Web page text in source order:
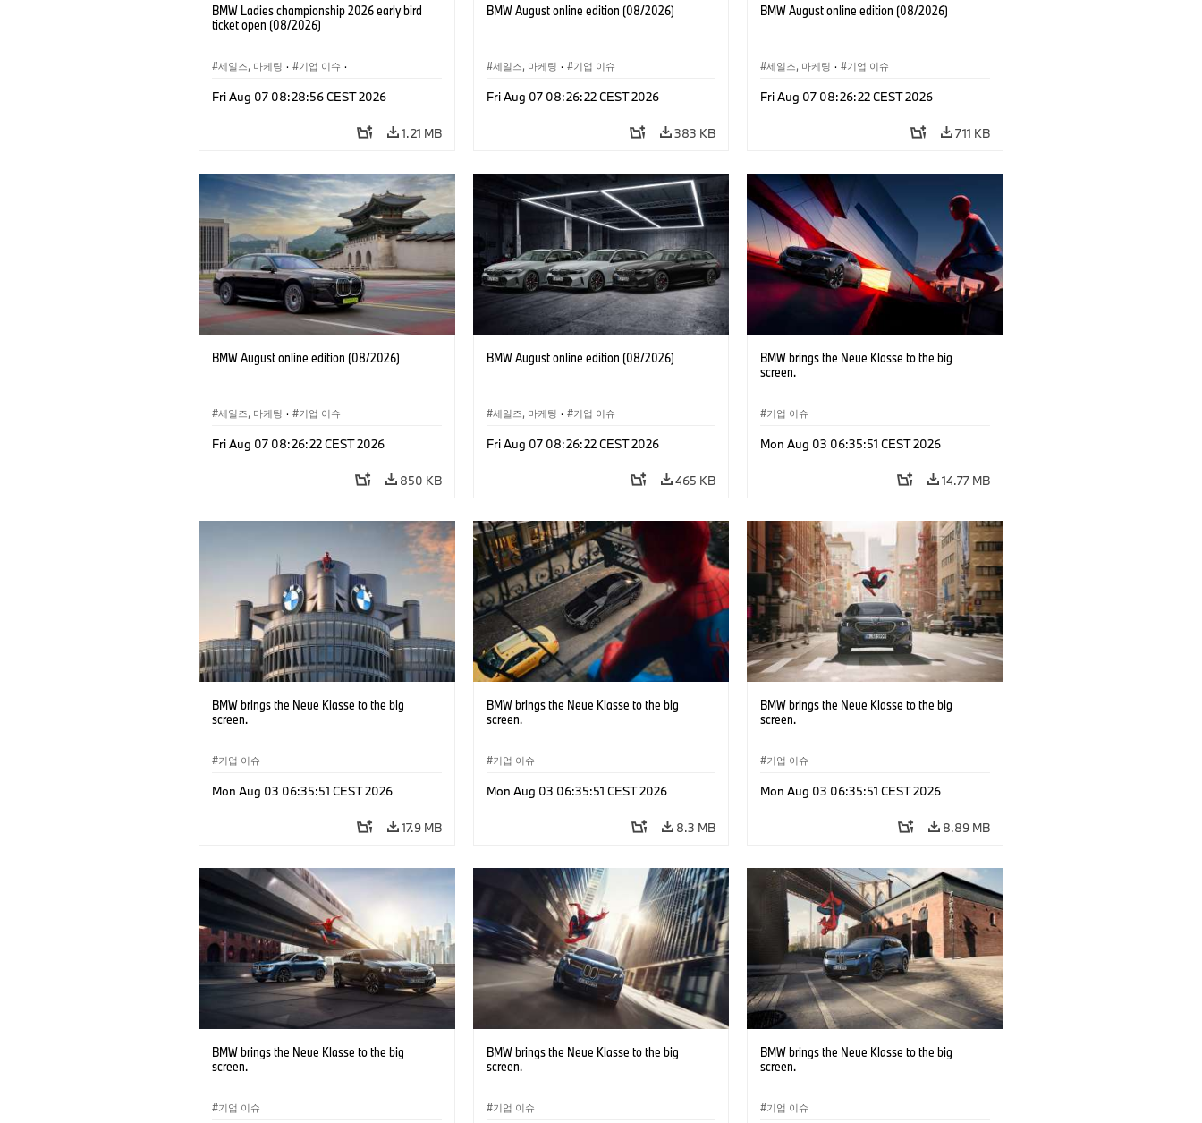
BMW Ladies championship 2026 early bird
ticket open (08/2026)
세일즈, 마케팅 · 기업 이슈 ·
Fri Aug 07 08:28:56 CEST 2026
1.21 MB
BMW August online edition (08/2026)
세일즈, 마케팅 · 기업 이슈
Fri Aug 07 08:26:22 CEST 2026
383 KB
BMW August online edition (08/2026)
세일즈, 마케팅 · 기업 이슈
Fri Aug 07 08:26:22 CEST 2026
711 KB
BMW August online edition (08/2026)
세일즈, 마케팅 · 기업 이슈
Fri Aug 07 08:26:22 CEST 2026
850 KB
BMW August online edition (08/2026)
세일즈, 마케팅 · 기업 이슈
Fri Aug 07 08:26:22 CEST 2026
465 KB
BMW brings the Neue Klasse to the big
screen.
기업 이슈
Mon Aug 03 06:35:51 CEST 2026
14.77 MB
BMW brings the Neue Klasse to the big
screen.
기업 이슈
Mon Aug 03 06:35:51 CEST 2026
17.9 MB
BMW brings the Neue Klasse to the big
screen.
기업 이슈
Mon Aug 03 06:35:51 CEST 2026
8.3 MB
BMW brings the Neue Klasse to the big
screen.
기업 이슈
Mon Aug 03 06:35:51 CEST 2026
8.89 MB
BMW brings the Neue Klasse to the big
screen.
기업 이슈
BMW brings the Neue Klasse to the big
screen.
기업 이슈
BMW brings the Neue Klasse to the big
screen.
기업 이슈